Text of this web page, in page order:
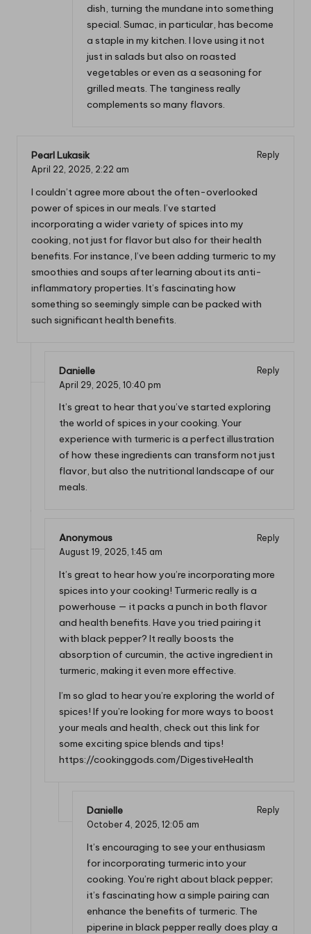
dish, turning the mundane into something
special. Sumac, in particular, has become
a staple in my kitchen. I love using it not
just in salads but also on roasted
vegetables or even as a seasoning for
grilled meats. The tanginess really
complements so many flavors.
Pearl Lukasik
Reply
April 22, 2025, 2:22 am
I couldn’t agree more about the often-overlooked
power of spices in our meals. I’ve started
incorporating a wider variety of spices into my
cooking, not just for flavor but also for their health
benefits. For instance, I’ve been adding turmeric to my
smoothies and soups after learning about its anti-
inflammatory properties. It’s fascinating how
something so seemingly simple can be packed with
such significant health benefits.
Danielle
Reply
April 29, 2025, 10:40 pm
It’s great to hear that you’ve started exploring
the world of spices in your cooking. Your
experience with turmeric is a perfect illustration
of how these ingredients can transform not just
flavor, but also the nutritional landscape of our
meals.
Anonymous
Reply
August 19, 2025, 1:45 am
It’s great to hear how you’re incorporating more
spices into your cooking! Turmeric really is a
powerhouse — it packs a punch in both flavor
and health benefits. Have you tried pairing it
with black pepper? It really boosts the
absorption of curcumin, the active ingredient in
turmeric, making it even more effective.
I’m so glad to hear you’re exploring the world of
spices! If you’re looking for more ways to boost
your meals and health, check out this link for
some exciting spice blends and tips!
https://cookinggods.com/DigestiveHealth
Danielle
Reply
October 4, 2025, 12:05 am
It’s encouraging to see your enthusiasm
for incorporating turmeric into your
cooking. You’re right about black pepper;
it’s fascinating how a simple pairing can
enhance the benefits of turmeric. The
piperine in black pepper really does play a